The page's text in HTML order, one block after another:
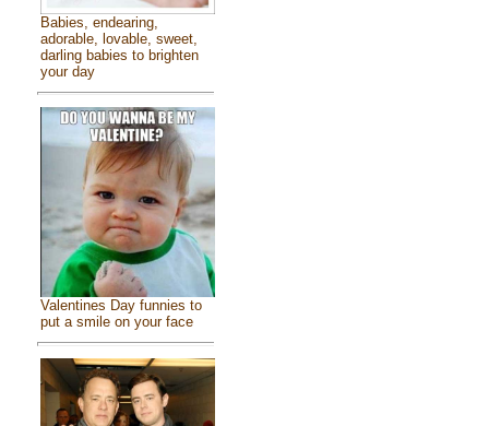
Babies, endearing,
adorable, lovable, sweet,
darling babies to brighten
your day
Valentines Day funnies to
put a smile on your face